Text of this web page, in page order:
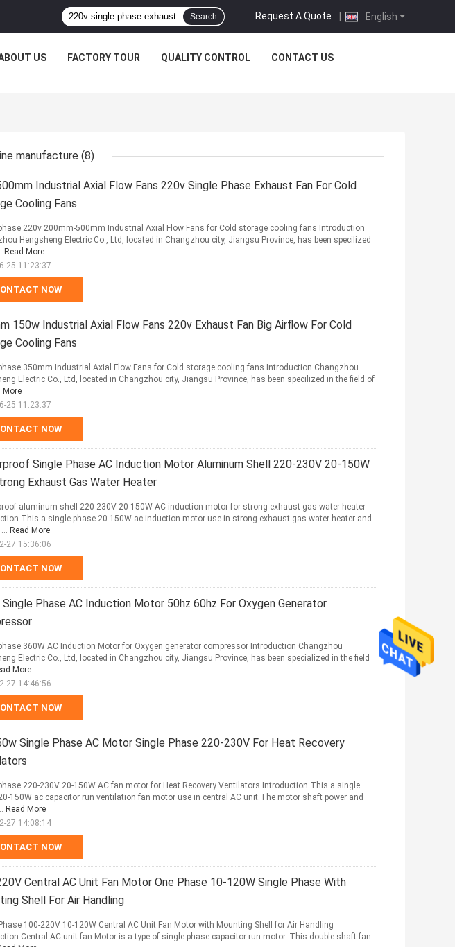
English
Request A Quote |
Search
US FACTORY TOUR QUALITY CONTROL CONTACT US
manufacture (8)
Industrial Axial Flow Fans 220v Single Phase Exhaust Fan For Cold
Cooling Fans
NOW
220v 200mm-500mm Industrial Axial Flow Fans for Cold storage cooling fans Introduction
Hengsheng Electric Co., Ltd, located in Changzhou city, Jiangsu Province, has been specilized
Read More
25 11:23:37
150w Industrial Axial Flow Fans 220v Exhaust Fan Big Airflow For Cold
Cooling Fans
NOW
350mm Industrial Axial Flow Fans for Cold storage cooling fans Introduction Changzhou
Electric Co., Ltd, located in Changzhou city, Jiangsu Province, has been specilized in the field of
More
25 11:23:37
Single Phase AC Induction Motor Aluminum Shell 220-230V 20-150W
Exhaust Gas Water Heater
NOW
aluminum shell 220-230V 20-150W AC induction motor for strong exhaust gas water heater
This a single phase 20-150W ac induction motor use in strong exhaust gas water heater and
Read More
27 15:36:06
Phase AC Induction Motor 50hz 60hz For Oxygen Generator
NOW
360W AC Induction Motor for Oxygen generator compressor Introduction Changzhou
Electric Co., Ltd, located in Changzhou city, Jiangsu Province, has been specialized in the field
More
27 14:46:56
Single Phase AC Motor Single Phase 220-230V For Heat Recovery
NOW
220-230V 20-150W AC fan motor for Heat Recovery Ventilators Introduction This a single
150W ac capacitor run ventilation fan motor use in central AC unit.The motor shaft power and
Read More
27 14:08:14
Central AC Unit Fan Motor One Phase 10-120W Single Phase With
Shell For Air Handling
100-220V 10-120W Central AC Unit Fan Motor with Mounting Shell for Air Handling
Central AC unit fan Motor is a type of single phase capacitor run motor. This double shaft fan